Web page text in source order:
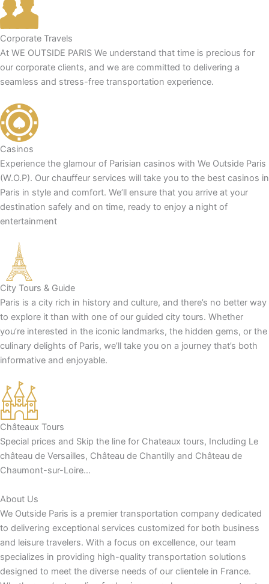
Corporate Travels
At WE OUTSIDE PARIS We understand that time is precious for
our corporate clients, and we are committed to delivering a
seamless and stress-free transportation experience.
Casinos
Experience the glamour of Parisian casinos with We Outside Paris
(W.O.P). Our chauffeur services will take you to the best casinos in
Paris in style and comfort. We’ll ensure that you arrive at your
destination safely and on time, ready to enjoy a night of
entertainment
City Tours & Guide
Paris is a city rich in history and culture, and there’s no better way
to explore it than with one of our guided city tours. Whether
you’re interested in the iconic landmarks, the hidden gems, or the
culinary delights of Paris, we’ll take you on a journey that’s both
informative and enjoyable.
Châteaux Tours
Special prices and Skip the line for Chateaux tours, Including Le
château de Versailles, Château de Chantilly and Château de
Chaumont-sur-Loire…
About Us
We Outside Paris is a premier transportation company dedicated
to delivering exceptional services customized for both business
and leisure travelers. With a focus on excellence, our team
specializes in providing high-quality transportation solutions
designed to meet the diverse needs of our clientele in France.